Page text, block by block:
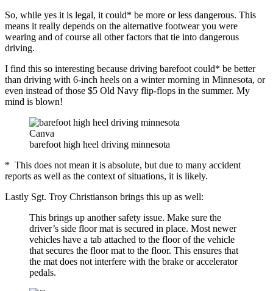
So, while yes it is legal, it could* be more or less dangerous. This
means it really depends on the alternative footwear you were
wearing and of course all other factors that tie into dangerous
driving.
I find this so interesting because driving barefoot could* be better
than driving with 6-inch heels on a winter morning in Minnesota, or
even instead of those $5 Old Navy flip-flops in the summer. My
mind is blown!
Canva
barefoot high heel driving minnesota
* This does not mean it is absolute, but due to many accident
reports as well as the context of situations, it is likely.
Lastly Sgt. Troy Christianson brings this up as well:
This brings up another safety issue. Make sure the
driver’s side floor mat is secured in place. Most newer
vehicles have a tab attached to the floor of the vehicle
that secures the floor mat to the floor. This ensures that
the mat does not interfere with the brake or accelerator
pedals.